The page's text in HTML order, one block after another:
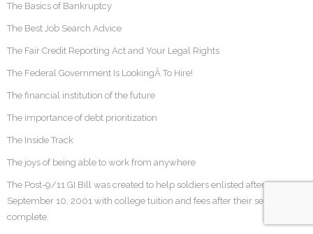
The Basics of Bankruptcy
The Best Job Search Advice
The Fair Credit Reporting Act and Your Legal Rights
The Federal Government Is LookingÂ To Hire!
The financial institution of the future
The importance of debt prioritization
The Inside Track
The joys of being able to work from anywhere
The Post-9/11 GI Bill was created to help soldiers enlisted after
September 10, 2001 with college tuition and fees after their service was
complete.